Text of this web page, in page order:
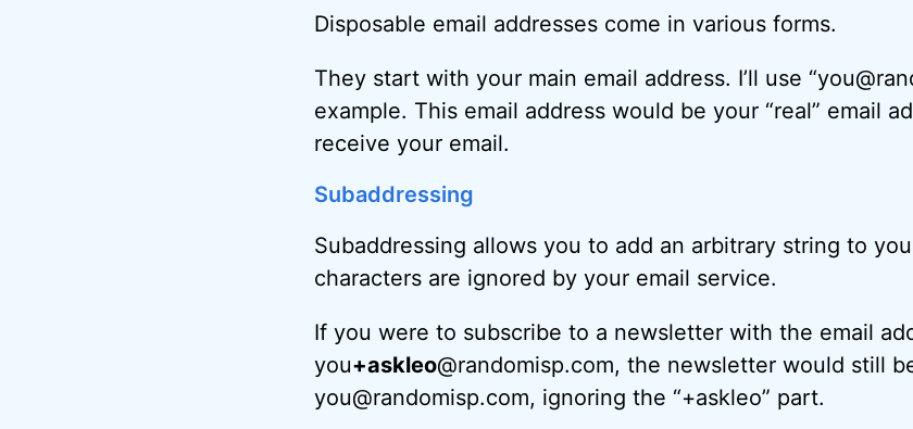
Disposable email addresses come in various forms.
They start with your main email address. I’ll use
example. This email address would be your “real” email
receive your email.
Subaddressing
Subaddressing allows you to add an arbitrary string to
characters are ignored by your email service.
If you were to subscribe to a newsletter with the email
you+askleo@randomisp.com, the newsletter would still
you@randomisp.com, ignoring the “+askleo” part.